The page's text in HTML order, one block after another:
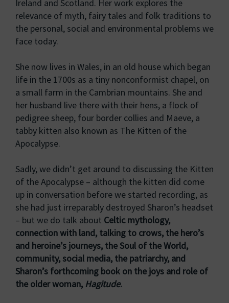
Ireland and Scotland. Her work explores the
relevance of myth, fairy tales and folk traditions to
the personal, social and environmental problems we
face today.
She now lives in Wales, in an old house which began
life in the 1700s as a tiny nonconformist chapel, on
a small farm in the Cambrian mountains. She and
her husband live there with their hens, a flock of
pedigree sheep, four border collies and Maeve, a
tabby kitten also known as The Kitten of the
Apocalypse.
Sadly, we didn’t get around to discussing the Kitten
of the Apocalypse – although the kitten did come
up in conversation before we started recording, as
she had just irreparably destroyed Sharon’s headset
– but we do talk about Celtic mythology,
connection with land, talking to crows, the hero’s
and heroine’s journeys, the Soul of the World,
community, social media, the patriarchy, and
Sharon’s forthcoming book on the joys and role of
the older woman, Hagitude.